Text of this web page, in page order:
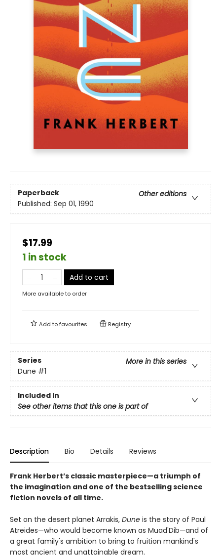
Paperback
Other editions
Published: Sep 01, 1990
$17.99
1 in stock
Add to cart
More available to order
Add tofavourites Registry
Series
More in this series
Dune #1
Included In
See other items that this one is part of
Description Bio Details Reviews
Frank Herbert’s classic masterpiece—a triumph of
the imagination and one of the bestselling science
fiction novels of all time.
Set on the desert planet Arrakis, Dune is the story of Paul
Atreides—who would become known as Muad'Dib—and of
a great family's ambition to bring to fruition mankind's
most ancient and unattainable dream.